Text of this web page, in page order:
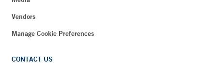
Vendors
Manage Cookie Preferences
CONTACT US